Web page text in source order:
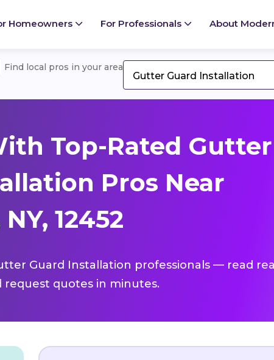
Homeowners For Professionals About
Find local pros in your area
Gutter Guard Installation
Top-Rated Gutter
Pros Near
12452
Guard Installation professionals — read
request quotes in minutes.